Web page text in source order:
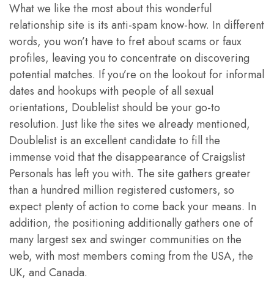
What we like the most about this wonderful
relationship site is its anti-spam know-how. In different
words, you won’t have to fret about scams or faux
profiles, leaving you to concentrate on discovering
potential matches. If you’re on the lookout for informal
dates and hookups with people of all sexual
orientations, Doublelist should be your go-to
resolution. Just like the sites we already mentioned,
Doublelist is an excellent candidate to fill the
immense void that the disappearance of Craigslist
Personals has left you with. The site gathers greater
than a hundred million registered customers, so
expect plenty of action to come back your means. In
addition, the positioning additionally gathers one of
many largest sex and swinger communities on the
web, with most members coming from the USA, the
UK, and Canada.